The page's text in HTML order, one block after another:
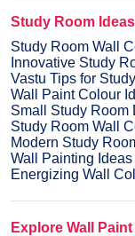
Study Room
Study Room Wall
Innovative Study
Vastu Tips for
Wall Paint Colour
Small Study Room
Study Room Wall
Modern Study
Wall Painting
Energizing Wall
Explore Wall